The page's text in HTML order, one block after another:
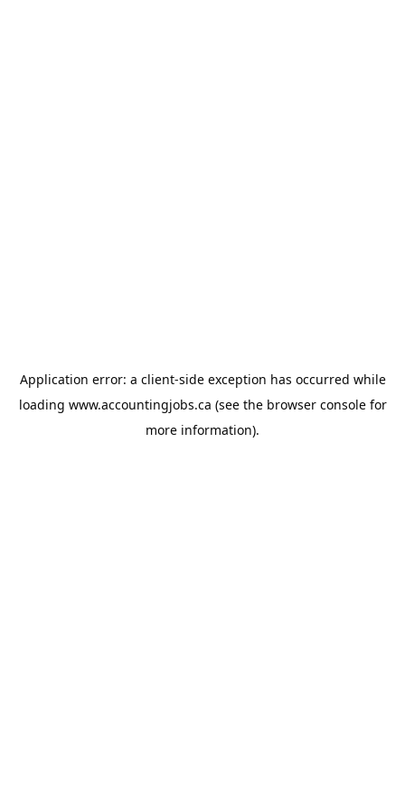
Application error: a client-side exception has occurred while
loading www.accountingjobs.ca (see the browser consolefor
more information).